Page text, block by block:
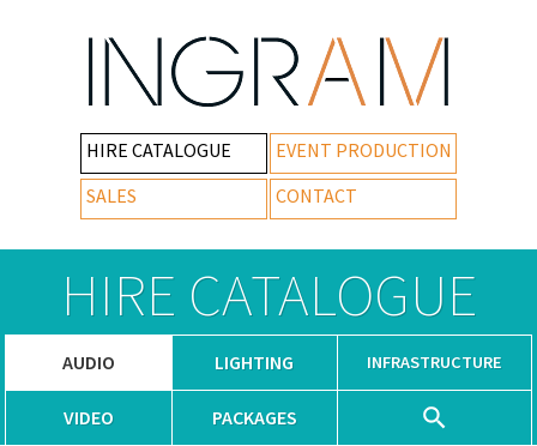
HIRE CATALOGUE
EVENT PRODUCTION
SALES
CONTACT
HIRE CATALOGUE
AUDIO LIGHTING INFRASTRUCTURE
VIDEO PACKAGES